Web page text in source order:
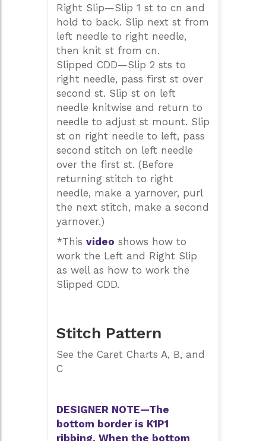
Right Slip—Slip 1 st to cn and
hold to back. Slip next st from
left needle to right needle,
then knit st from cn.
Slipped CDD—Slip 2 sts to
right needle, pass first st over
second st. Slip st on left
needle knitwise and return to
needle to adjust st mount. Slip
st on right needle to left, pass
second stitch on left needle
over the first st. (Before
returning stitch to right
needle, make a yarnover, purl
the next stitch, make a second
yarnover.)
*This video shows how to
work the Left and Right Slip
as well as how to work the
Slipped CDD.
Stitch Pattern
See the Caret Charts A, B, and
C
DESIGNER NOTE—The
bottom border is K1P1
ribbing. When the bottom